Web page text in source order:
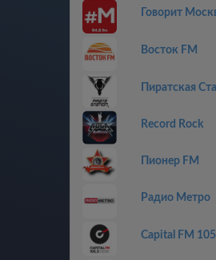
Говорит
Восток FM
Пиратская
Record Rock
Пионер FM
Радио Метро
Capital FM